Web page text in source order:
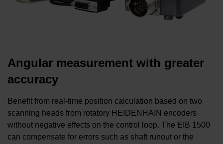
Angular measurement with greater
accuracy
Benefit from real-time position calculation based on two
scanning heads from rotatory HEIDENHAIN encoders
without negative effects on the control loop. The EIB 1500
can compensate for errors such as shaft runout or the